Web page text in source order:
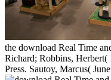
the download Real Time
Richard; Robbins,
Press. Sautoy, Marcus(